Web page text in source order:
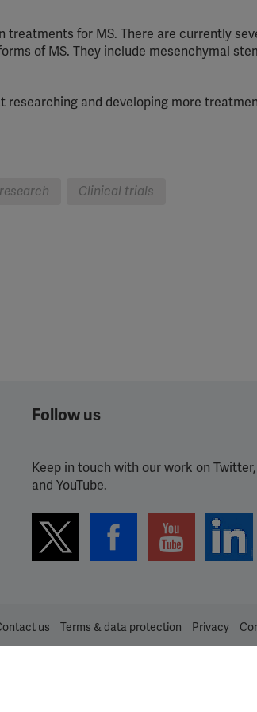
treatments for MS. There are currently
of MS. They include mesenchymal
researching and developing more
research Clinical trials
Follow us
Keep in touch with our work on
and YouTube.
us Terms & data protection Privacy